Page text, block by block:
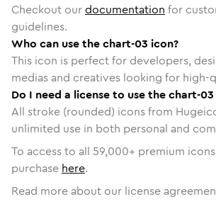
Checkout ourdocumentation for
guidelines.
Who can use the chart-03 icon?
This icon is perfect for developers,
medias and creatives looking for high-
Do I need a license to use the chart-
All stroke (rounded) icons from
unlimited use in both personal and
To access to all 59,000+ premium
purchase here.
Read more about our license